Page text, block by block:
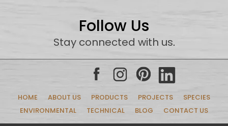
Follow Us
Stay connected with us.
HOME ABOUT US PRODUCTS PROJECTS
SPECIES
ENVIRONMENTAL
TECHNICAL BLOG CONTACT US